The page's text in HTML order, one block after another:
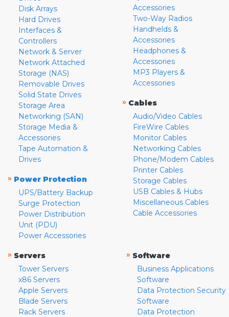
Disk Arrays
Hard Drives
Interfaces &
Controllers
Network & Server
Network Attached
Storage (NAS)
Removable Drives
Solid State Drives
Storage Area
Networking (SAN)
Storage Media &
Accessories
Tape Automation &
Drives
» Power Protection
UPS/Battery Backup
Surge Protection
Power Distribution
Unit (PDU)
Power Accessories
Accessories
Two-Way Radios
Handhelds &
Accessories
Headphones &
Accessories
MP3 Players &
Accessories
» Cables
Audio/Video Cables
FireWire Cables
Monitor Cables
Networking Cables
Phone/Modem Cables
Printer Cables
Storage Cables
USB Cables & Hubs
Miscellaneous Cables
Cable Accessories
» Servers
Tower Servers
x86 Servers
Apple Servers
Blade Servers
Rack Servers
» Software
Business Applications
Software
Data Protection Security
Software
Data Protection